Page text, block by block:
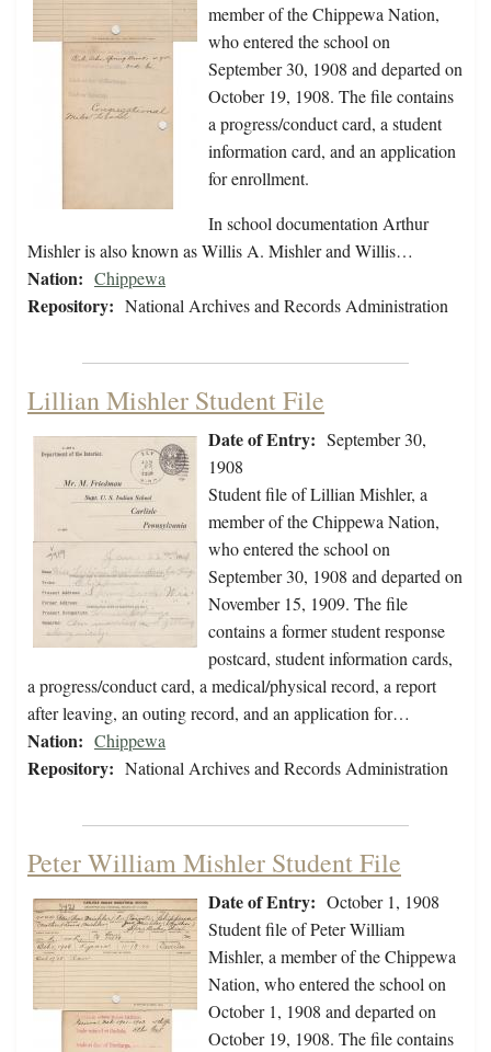
member of the Chippewa Nation,
who entered the school on
September 30, 1908 and departed on
October 19, 1908. The file contains
a progress/conduct card, a student
information card, and an application
for enrollment.
In school documentation Arthur
Mishler is also known as Willis A. Mishler and Willis…
Nation: Chippewa
Repository: National Archives and Records Administration
Lillian Mishler Student File
Date of Entry: September 30,
1908
Student file of Lillian Mishler, a
member of the Chippewa Nation,
who entered the school on
September 30, 1908 and departed on
November 15, 1909. The file
contains a former student response
postcard, student information cards,
a progress/conduct card, a medical/physical record, a report
after leaving, an outing record, and an application for…
Nation: Chippewa
Repository: National Archives and Records Administration
Peter William Mishler Student File
Date of Entry: October 1, 1908
Student file of Peter William
Mishler, a member of the Chippewa
Nation, who entered the school on
October 1, 1908 and departed on
October 19, 1908. The file contains